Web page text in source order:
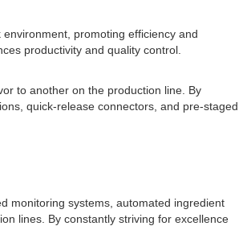
promoting efficiency and
productivity and quality control.
to another on the production line. By
quick-release connectors, and pre-staged
monitoring systems, automated ingredient
lines. By constantly striving for excellence